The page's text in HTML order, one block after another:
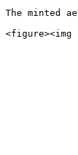
The minted